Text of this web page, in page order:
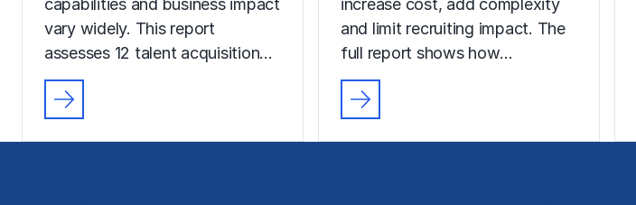
capabilities and business impact
vary widely. This report
assesses 12 talent acquisition…
increase cost, add complexity
and limit recruiting impact. The
full report shows how…